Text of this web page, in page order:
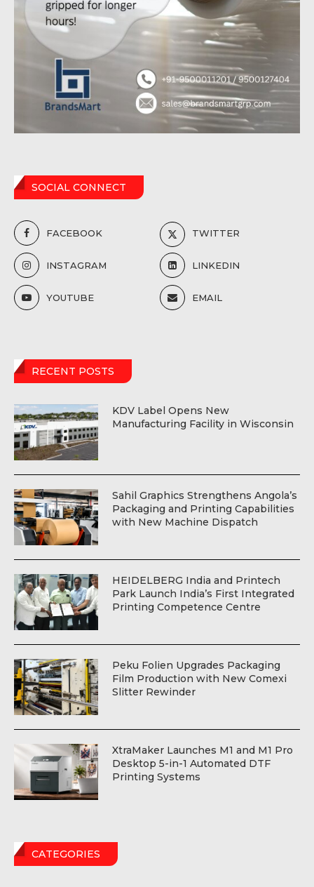
SOCIAL CONNECT
FACEBOOK TWITTER
INSTAGRAM LINKEDIN
YOUTUBE EMAIL
RECENT POSTS
KDV Label Opens New
Manufacturing Facility in Wisconsin
Sahil Graphics Strengthens Angola’s
Packaging and Printing Capabilities
with New Machine Dispatch
HEIDELBERG India and Printech
Park Launch India’s First Integrated
Printing Competence Centre
Peku Folien Upgrades Packaging
Film Production with New Comexi
Slitter Rewinder
XtraMaker Launches M1 and M1 Pro
Desktop 5-in-1 Automated DTF
Printing Systems
CATEGORIES